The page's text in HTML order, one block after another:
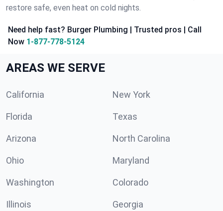
restore safe, even heat on cold nights.
Need help fast? Burger Plumbing | Trusted pros | Call
Now 1-877-778-5124
AREAS WE SERVE
California New York
Florida Texas
Arizona North Carolina
Ohio Maryland
Washington Colorado
Illinois Georgia